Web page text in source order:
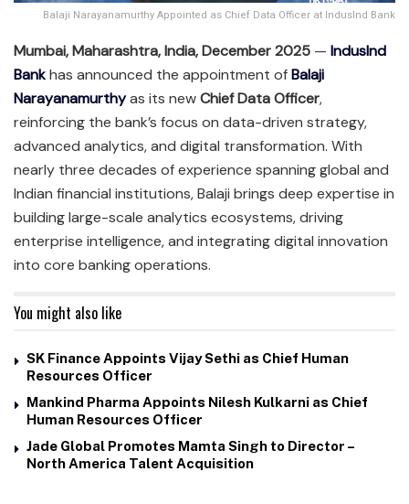
Balaji Narayanamurthy Appointed as Chief Data Officer at IndusInd Bank
Mumbai, Maharashtra, India, December 2025 — IndusInd
Bankhas announced the appointment ofBalaji
Narayanamurthyas its newChief Data Officer,
reinforcing the bank’s focus on data-driven strategy,
advanced analytics, and digital transformation. With
nearly three decades of experience spanning global and
Indian financial institutions, Balaji brings deep expertise in
building large-scale analytics ecosystems, driving
enterprise intelligence, and integrating digital innovation
into core banking operations.
You might also like
SK Finance Appoints Vijay Sethi as Chief Human
Resources Officer
Mankind Pharma Appoints Nilesh Kulkarni as Chief
Human Resources Officer
Jade Global Promotes Mamta Singh to Director –
North America Talent Acquisition